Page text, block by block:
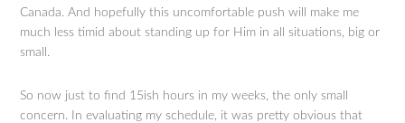
Canada. And hopefully this uncomfortable push will make me
much less timid about standing up for Him in all situations, big or
small.
So now just to find 15ish hours in my weeks, the only small
concern. In evaluating my schedule, it was pretty obvious that